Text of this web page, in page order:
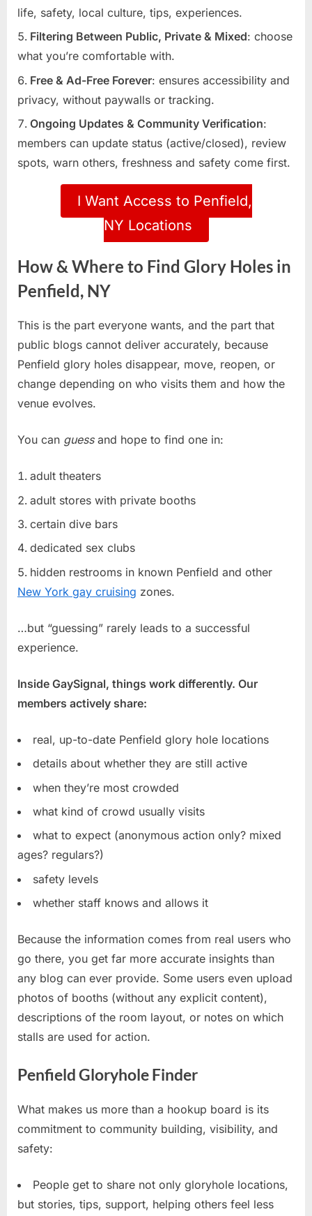
life, safety, local culture, tips, experiences.
Filtering Between Public, Private & Mixed: choose
what you’re comfortable with.
Free & Ad-Free Forever: ensures accessibility and
privacy, without paywalls or tracking.
Ongoing Updates & Community Verification:
members can update status (active/closed), review
spots, warn others, freshness and safety come first.
I Want Access to Penfield,
NY Locations
How & Where to Find Glory Holes in
Penfield, NY
This is the part everyone wants, and the part that
public blogs cannot deliver accurately, because
Penfield glory holes disappear, move, reopen, or
change depending on who visits them and how the
venue evolves.
You can guessand hope to find one in:
adult theaters
adult stores with private booths
certain dive bars
dedicated sex clubs
hidden restrooms in known Penfield and other
New York gay cruising zones.
…but “guessing” rarely leads to a successful
experience.
Inside GaySignal, things work differently. Our
members actively share:
real, up-to-date Penfield glory hole locations
details about whether they are still active
when they’re most crowded
what kind of crowd usually visits
what to expect (anonymous action only? mixed
ages? regulars?)
safety levels
whether staff knows and allows it
Because the information comes from real users who
go there, you get far more accurate insights than
any blog can ever provide. Some users even upload
photos of booths (without any explicit content),
descriptions of the room layout, or notes on which
stalls are used for action.
Penfield Gloryhole Finder
What makes us more than a hookup board is its
commitment to community building, visibility, and
safety:
People get to share not only gloryhole locations,
but stories, tips, support, helping others feel less